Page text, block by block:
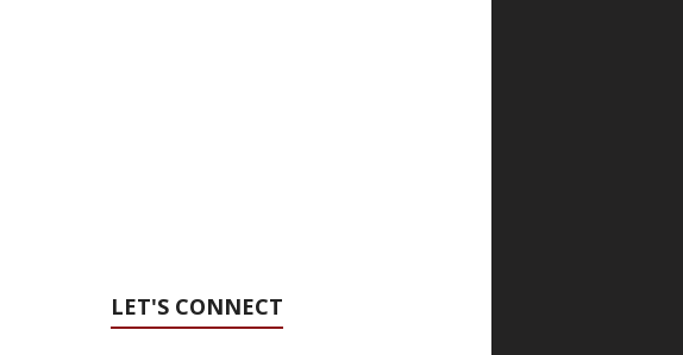
LET'S CONNECT